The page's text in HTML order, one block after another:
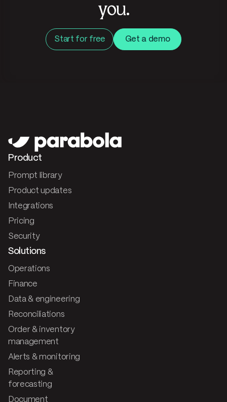
you.
Start for free Get a demo
Product
Prompt library
Product updates
Integrations
Pricing
Security
Solutions
Operations
Finance
Data & engineering
Reconciliations
Order & inventory
management
Alerts & monitoring
Reporting &
forecasting
Document